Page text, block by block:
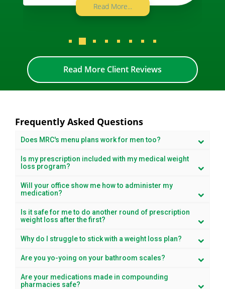
Read More Client Reviews
Frequently Asked Questions
Does MRC's menu plans work for men too?
Is my prescription included with my medical weight
loss program?
Will your office show me how to administer my
medication?
Is it safe for me to do another round of prescription
weight loss after the first?
Why do I struggle to stick with a weight loss plan?
Are you yo-yoing on your bathroom scales?
Are your medications made in compounding
pharmacies safe?